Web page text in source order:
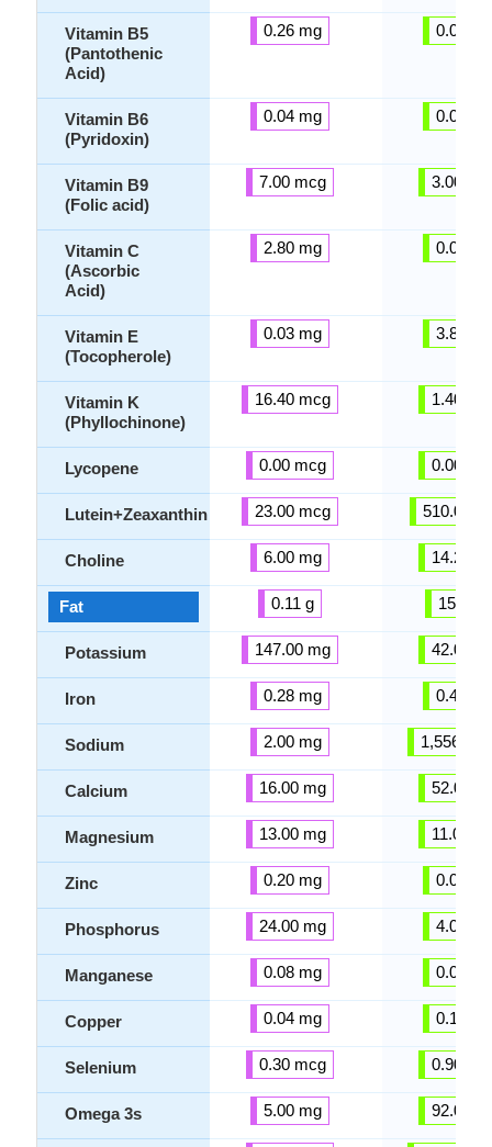
Vitamin B5
(Pantothenic
Acid)
Vitamin B6
(Pyridoxin)
Vitamin B9
(Folic acid)
Vitamin C
(Ascorbic
Acid)
Vitamin E
(Tocopherole)
Vitamin K
(Phyllochinone)
Lycopene
Lutein+Zeaxanthin
Choline
Fat
Potassium
Iron
Sodium
Calcium
Magnesium
Zinc
Phosphorus
Manganese
Copper
Selenium
Omega 3s
0.26 mg
0.04 mg
7.00 mcg
2.80 mg
0.03 mg
16.40 mcg
0.00 mcg
23.00 mcg
6.00 mg
0.11 g
147.00 mg
0.28 mg
2.00 mg
16.00 mg
13.00 mg
0.20 mg
24.00 mg
0.08 mg
0.04 mg
0.30 mcg
5.00 mg
0.02
0.03
3.00
0.00
3.81
1.40
0.00
510.00
14.20
15.32 g
42.00
0.49
1,556.00
52.00
11.00
0.04
4.00
0.00
0.12
0.90
92.00